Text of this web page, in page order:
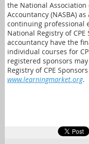
the National Association
Accountancy (NASBA)
continuing professional
National Registry of
accountancy have the
individual courses for
registered sponsors
Registry of CPE
www.learningmarket.org.